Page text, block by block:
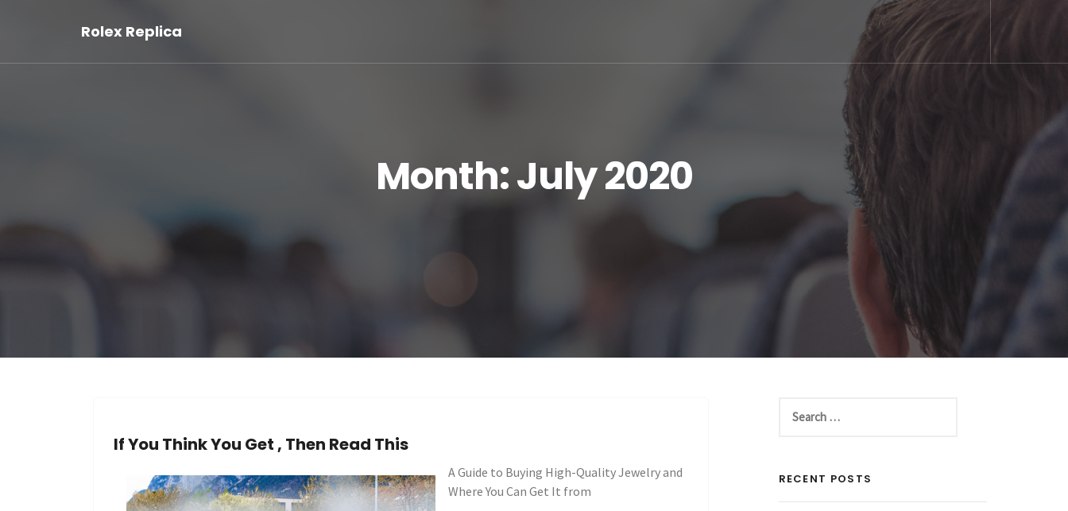
Rolex Replica
Month:July 2020
If You Think You Get , Then Read This
A Guide to Buying High-Quality Jewelry and
Where You Can Get It from
RECENT POSTS